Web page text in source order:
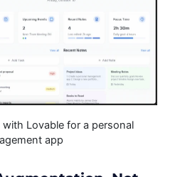
Lovable for a personal
app